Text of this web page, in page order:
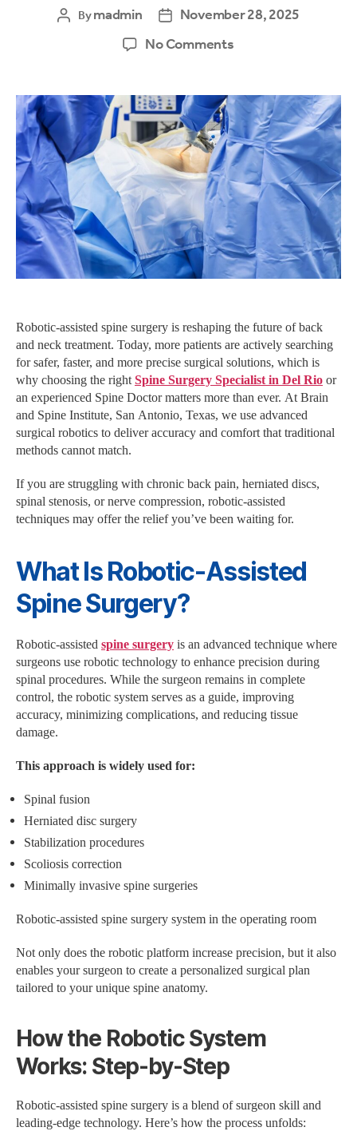
Bymadmin
November 28, 2025
No Comments
Robotic-assisted spine surgery is reshaping the future of back
and neck treatment. Today, more patients are actively searching
for safer, faster, and more precise surgical solutions, which is
why choosing the rightSpine Surgery Specialist in Del Rio or
an experienced Spine Doctor matters more than ever. At Brain
and Spine Institute, San Antonio, Texas, we use advanced
surgical robotics to deliver accuracy and comfort that traditional
methods cannot match.
If you are struggling with chronic back pain, herniated discs,
spinal stenosis, or nerve compression, robotic-assisted
techniques may offer the relief you’ve been waiting for.
What Is Robotic-Assisted
Spine Surgery?
Robotic-assisted spine surgery is an advanced technique where
surgeons use robotic technology to enhance precision during
spinal procedures. While the surgeon remains in complete
control, the robotic system serves as a guide, improving
accuracy, minimizing complications, and reducing tissue
damage.
This approach is widely used for:
Spinal fusion
Herniated disc surgery
Stabilization procedures
Scoliosis correction
Minimally invasive spine surgeries
Robotic-assisted spine surgery system in the operating room
Not only does the robotic platform increase precision, but it also
enables your surgeon to create a personalized surgical plan
tailored to your unique spine anatomy.
How the Robotic System
Works: Step-by-Step
Robotic-assisted spine surgery is a blend of surgeon skill and
leading-edge technology. Here’s how the process unfolds: